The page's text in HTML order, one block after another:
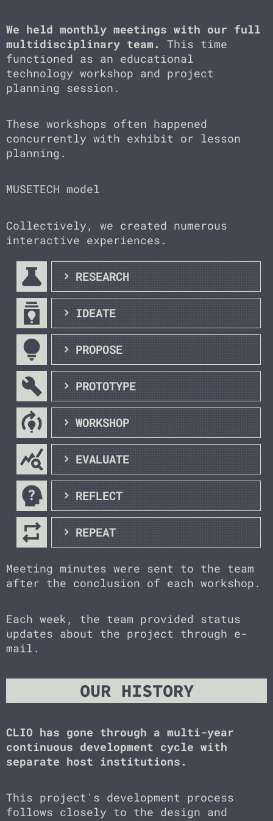
We held monthly meetings with our full
multidisciplinary team. This time
functioned as an educational
technology workshop and project
planning session.
These workshops often happened
concurrently with exhibit or lesson
planning.
MUSETECH model
Collectively, we created numerous
interactive experiences.
science RESEARCH
batch_prediction IDEATE
lightbulb_outline PROPOSE
build PROTOTYPE
model_training WORKSHOP
query_stats EVALUATE
psychology_alt REFLECT
repeat REPEAT
Meeting minutes were sent to the team
after the conclusion of each workshop.
Each week, the team provided status
updates about the project through e-
mail.
OUR HISTORY
CLIO has gone through a multi-year
continuous development cycle with
separate host institutions.
This project's development process
follows closely to the design and